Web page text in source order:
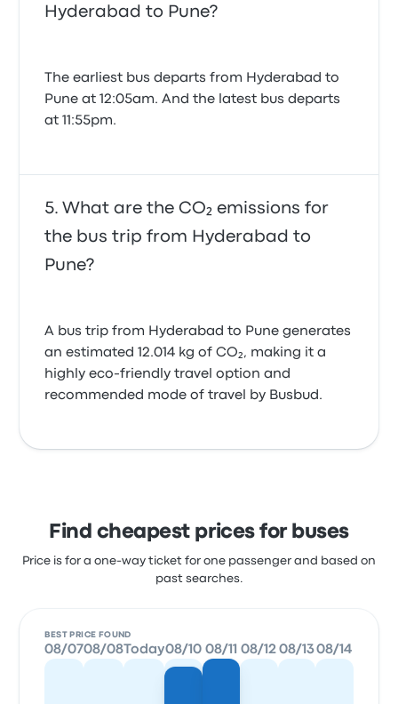
Hyderabad to Pune?
The earliest bus departs from Hyderabad to
Pune at 12:05am. And the latest bus departs
at 11:55pm.
What are the CO₂ emissions for
the bus trip from Hyderabad to
Pune?
A bus trip from Hyderabad to Pune generates
an estimated 12.014 kg of CO₂, making it a
highly eco-friendly travel option and
recommended mode of travel by Busbud.
Find cheapest prices for buses
Price is for a one-way ticket for one passenger and based on
past searches.
BEST PRICE FOUND
08/0708/08 Today08/10 08/11 08/12 08/1308/14